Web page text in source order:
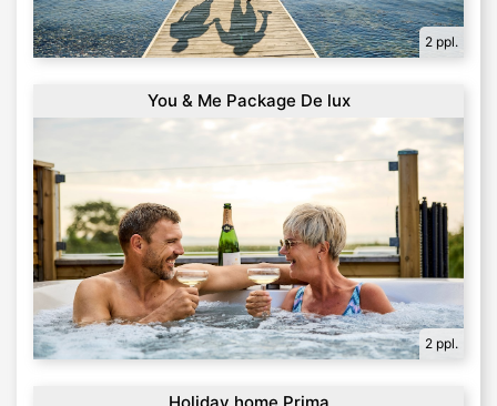
2 ppl.
You & Me Package De lux
2 ppl.